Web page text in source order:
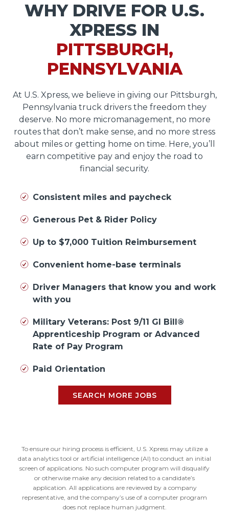
WHY DRIVE FOR U.S.
XPRESS IN
PITTSBURGH,
PENNSYLVANIA
At U.S. Xpress, we believe in giving our Pittsburgh,
Pennsylvania truck drivers the freedom they
deserve. No more micromanagement, no more
routes that don’t make sense, and no more stress
about miles or getting home on time. Here, you’ll
earn competitive pay and enjoy the road to
financial security.
Consistent miles and paycheck
Generous Pet & Rider Policy
Up to $7,000 Tuition Reimbursement
Convenient home-base terminals
Driver Managers that know you and work
with you
Military Veterans: Post 9/11 GI Bill®
Apprenticeship Program or Advanced
Rate of Pay Program
Paid Orientation
SEARCH MORE JOBS
To ensure our hiring process is efficient, U.S. Xpress may utilize a
data analytics tool or artificial intelligence (AI) to conduct an initial
screen of applications. No such computer program will disqualify
or otherwise make any decision related to a candidate’s
application. All applications are reviewed by a company
representative, and the company’s use of a computer program
does not replace human judgment.